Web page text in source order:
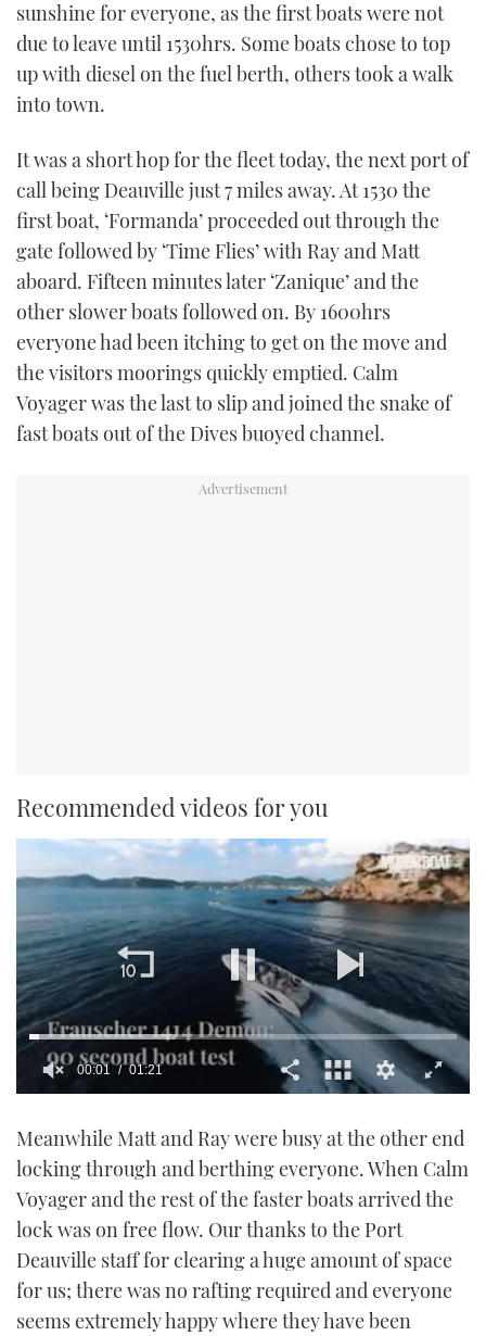
sunshine for everyone, as the first boats were not
due to leave until 1530hrs. Some boats chose to top
up with diesel on the fuel berth, others took a walk
into town.
It was a short hop for the fleet today, the next port of
call being Deauville just 7 miles away. At 1530 the
first boat, ‘Formanda’ proceeded out through the
gate followed by ‘Time Flies’ with Ray and Matt
aboard. Fifteen minutes later ‘Zanique’ and the
other slower boats followed on. By 1600hrs
everyone had been itching to get on the move and
the visitors moorings quickly emptied. Calm
Voyager was the last to slip and joined the snake of
fast boats out of the Dives buoyed channel.
Recommended videos for you
of
minute,
seconds
00:02 01:21
Meanwhile Matt and Ray were busy at the other end
locking through and berthing everyone. When Calm
Voyager and the rest of the faster boats arrived the
lock was on free flow. Our thanks to the Port
Deauville staff for clearing a huge amount of space
for us; there was no rafting required and everyone
seems extremely happy where they have been